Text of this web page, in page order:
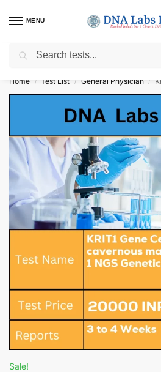
MENU
Get Tested at India ⚡ No1
Home / Test List / General Physician /
Sale!